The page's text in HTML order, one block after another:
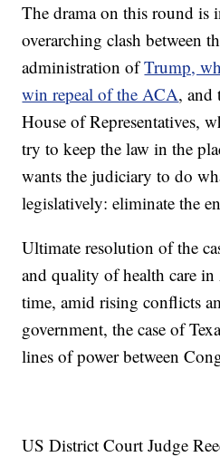
The drama on this round is
overarching clash between
administration ofTrump,
win repeal of the ACA, and
House of Representatives,
try to keep the law in the
wants the judiciary to do
legislatively: eliminate the
Ultimate resolution of the
and quality of health care
time, amid rising conflicts
government, the case of
lines of power between
US District Court Judge